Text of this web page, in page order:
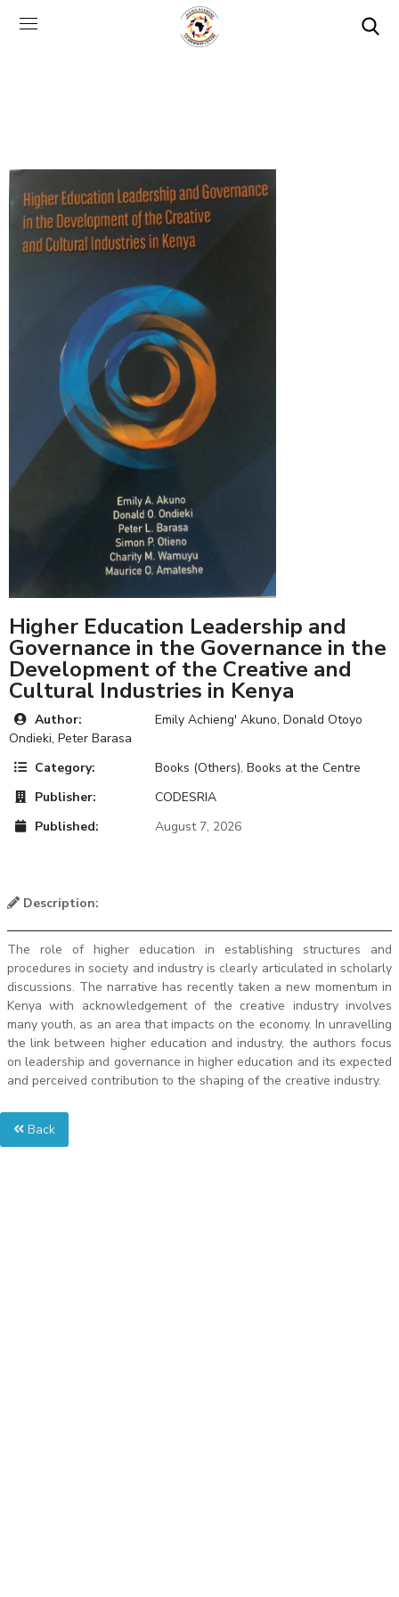
Higher Education Leadership and
Governance in the Governance in the
Development of the Creative and
Cultural Industries in Kenya
Author:
Emily Achieng' Akuno, Donald Otoyo
Ondieki, Peter Barasa
Category:
Books (Others), Books at the Centre
Publisher:
CODESRIA
Published:
August 7, 2026
Description:
The role of higher education in establishing structures and
procedures in society and industry is clearly articulated in scholarly
discussions. The narrative has recently taken a new momentum in
Kenya with acknowledgement of the creative industry involves
many youth, as an area that impacts on the economy. In unravelling
the link between higher education and industry, the authors focus
on leadership and governance in higher education and its expected
and perceived contribution to the shaping of the creative industry.
Back